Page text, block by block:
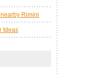
Rimini
Ideas